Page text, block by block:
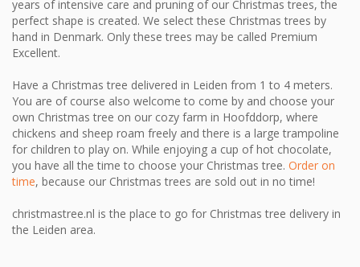
years of intensive care and pruning of our Christmas trees, the
perfect shape is created. We select these Christmas trees by
hand in Denmark. Only these trees may be called Premium
Excellent.
Have a Christmas tree delivered in Leiden from 1 to 4 meters.
You are of course also welcome to come by and choose your
own Christmas tree on our cozy farm in Hoofddorp, where
chickens and sheep roam freely and there is a large trampoline
for children to play on. While enjoying a cup of hot chocolate,
you have all the time to choose your Christmas tree. Order on
time, because our Christmas trees are sold out in no time!
christmastree.nl is the place to go for Christmas tree delivery in
the Leiden area.